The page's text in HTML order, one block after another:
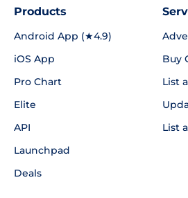
Products
Android App (★4.9)
iOS App
Pro Chart
Elite
API
Launchpad
Deals
Buy
List
List